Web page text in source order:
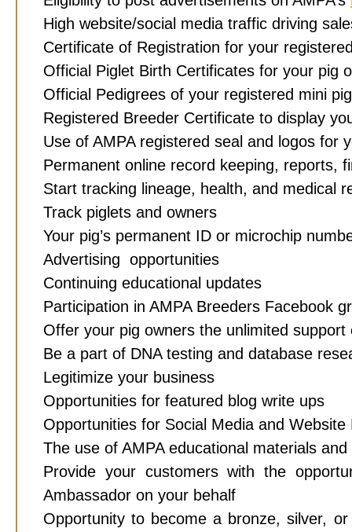
High website/social media traffic driving
Certificate of Registration for your
Official Piglet Birth Certificates for your pig
Official Pedigrees of your registered mini
Registered Breeder Certificate to display
Use of AMPA registered seal and logos for
Permanent online record keeping, reports,
Start tracking lineage, health, and medical
Track piglets and owners
Your pig’s permanent ID or microchip
Advertising opportunities
Continuing educational updates
Participation in AMPA Breeders Facebook
Offer your pig owners the unlimited support
Be a part of DNA testing and database
Legitimize your business
Opportunities for featured blog write ups
Opportunities for Social Media and Website
The use of AMPA educational materials and
Provide your customers with the
Ambassador on your behalf
Opportunity to become a bronze, silver,